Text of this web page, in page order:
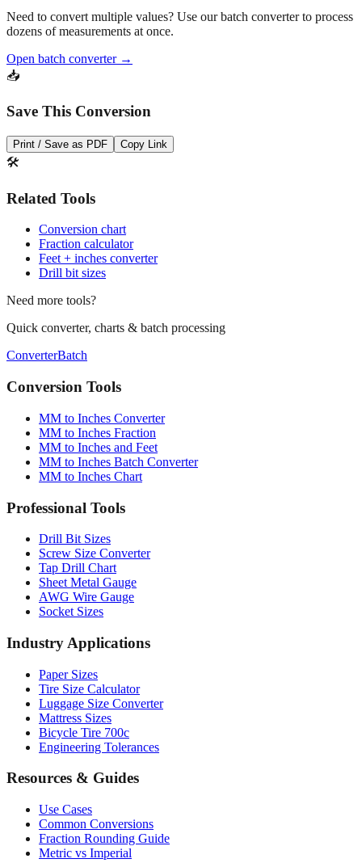
Pro Tip
dozens of measurements at once.
📥
Save This Conversion
🛠️
Related Tools
Conversion chart
Fraction calculator
Drill bit sizes
Need more tools?
Quick converter, charts & batch processing
ConverterBatch
Conversion Tools
MM to Inches Converter
MM to Inches Fraction
MM to Inches and Feet
MM to Inches Chart
Professional Tools
Drill Bit Sizes
Screw Size Converter
Tap Drill Chart
Sheet Metal Gauge
Socket Sizes
Industry Applications
Paper Sizes
Tire Size Calculator
Luggage Size Converter
Mattress Sizes
Engineering Tolerances
Resources & Guides
Use Cases
Common Conversions